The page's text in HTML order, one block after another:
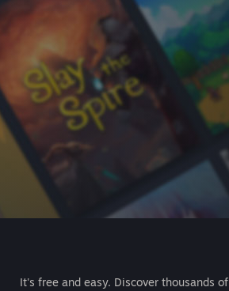
It's free and easy. Discover thousands of